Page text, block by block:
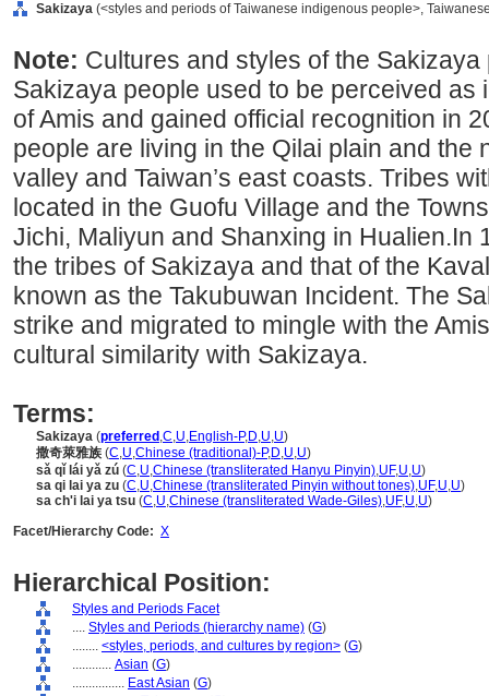
Sakizaya (<styles and periods of Taiwanese indigenous people>,
Note: Cultures and styles of the
Sakizaya people used to be perceived as
of Amis and gained official recognition in
people are living in the Qilai plain and the
valley and Taiwan’s east coasts. Tribes
located in the Guofu Village and the
Jichi, Maliyun and Shanxing in Hualien.In
the tribes of Sakizaya and that of the
known as the Takubuwan Incident. The
strike and migrated to mingle with the
cultural similarity with Sakizaya.
Terms:
Sakizaya (preferred ,C,U,English-P,D,U,U)
撒奇萊雅族 (C,U,Chinese (traditional)-P,D,U,U)
sǎ qǐ lái yǎ zú (C,U,Chinese (transliterated Hanyu Pinyin),UF,U,U)
sa qi lai ya zu (C,U,Chinese (transliterated Pinyin without tones),UF,U,U)
sa ch'i lai ya tsu (C,U,Chinese (transliterated Wade-Giles),UF,U,U)
Facet/Hierarchy Code: X
Hierarchical Position:
Styles and Periods Facet
.... Styles and Periods (hierarchy name) (G)
........ <styles, periods, and cultures by region> (G)
............ Asian (G)
................ East Asian (G)